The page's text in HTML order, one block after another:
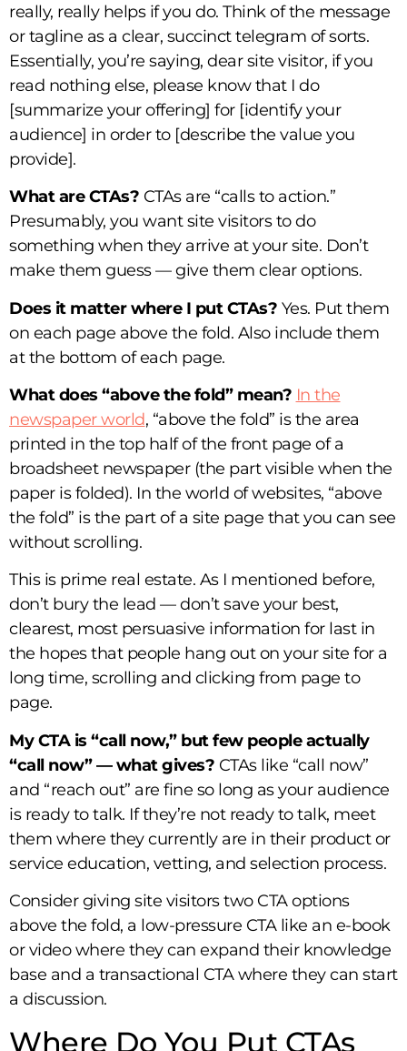
really, really helps if you do. Think of the message
or tagline as a clear, succinct telegram of sorts.
Essentially, you’re saying, dear site visitor, if you
read nothing else, please know that I do
[summarize your offering] for [identify your
audience] in order to [describe the value you
provide].
What are CTAs? CTAs are “calls to action.”
Presumably, you want site visitors to do
something when they arrive at your site. Don’t
make them guess — give them clear options.
Does it matter where I put CTAs? Yes. Put them
on each page above the fold. Also include them
at the bottom of each page.
What does “above the fold” mean? In the
newspaper world, “above the fold” is the area
printed in the top half of the front page of a
broadsheet newspaper (the part visible when the
paper is folded). In the world of websites, “above
the fold” is the part of a site page that you can see
without scrolling.
This is prime real estate. As I mentioned before,
don’t bury the lead — don’t save your best,
clearest, most persuasive information for last in
the hopes that people hang out on your site for a
long time, scrolling and clicking from page to
page.
My CTA is “call now,” but few people actually
“call now” — what gives? CTAs like “call now”
and “reach out” are fine so long as your audience
is ready to talk. If they’re not ready to talk, meet
them where they currently are in their product or
service education, vetting, and selection process.
Consider giving site visitors two CTA options
above the fold, a low-pressure CTA like an e-book
or video where they can expand their knowledge
base and a transactional CTA where they can start
a discussion.
Where Do You Put CTAs